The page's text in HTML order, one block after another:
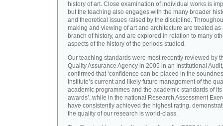
history of art. Close examination of individual works is
but the teaching also engages with the many broader
and theoretical issues raised by the discipline.
making and viewing of art and architecture are treated as
branch of history, and are explored in relation to many
aspects of the history of the periods studied.
Our teaching standards were most recently reviewed by
Quality Assurance Agency in 2005 in an Institutional
confirmed that ‘confidence can be placed in the
Institute’s current and likely future management of the
academic programmes and the academic standards of its
awards’, while in the national Research Assessment
have consistently achieved the highest rating,
the quality of our research is world-class.